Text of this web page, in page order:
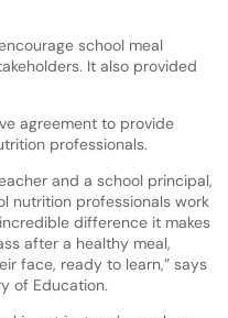
school meal
It also provided
agreement to provide
professionals.
and a school principal,
nutrition professionals work
difference it makes
after a healthy meal,
face, ready to learn,” says
of Education.